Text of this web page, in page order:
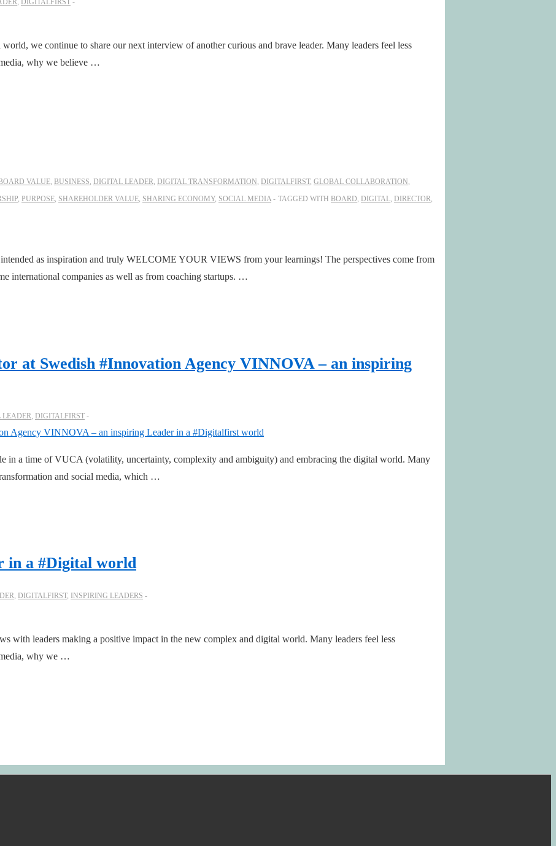
, DIGITALFIRST
we continue to share our next interview of another curious and brave leader. Many leaders feel less
why we believe …
VALUE, BUSINESS, DIGITAL LEADER, DIGITAL TRANSFORMATION, DIGITALFIRST, GLOBAL COLLABORATION,
, PURPOSE, SHAREHOLDER VALUE, SHARING ECONOMY, SOCIAL MEDIA TAGGED WITH BOARD, DIGITAL, DIRECTOR,
as inspiration and truly WELCOME YOUR VIEWS from your learnings! The perspectives come from
international companies as well as from coaching startups. …
at Swedish #Innovation Agency VINNOVA – an inspiring
DIGITALFIRST
in a time of VUCA (volatility, uncertainty, complexity and ambiguity) and embracing the digital world. Many
and social media, which …
in a #Digital world
DIGITALFIRST, INSPIRING LEADERS
with leaders making a positive impact in the new complex and digital world. Many leaders feel less
why we …